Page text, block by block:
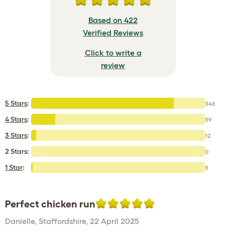
Based on 422
Verified Reviews
Click to write a
review
5 Stars: 346
4 Stars: 59
3 Stars: 12
2 Stars: 0
1 Star: 5
Perfect chicken run
Danielle, Staffordshire, 22 April 2025